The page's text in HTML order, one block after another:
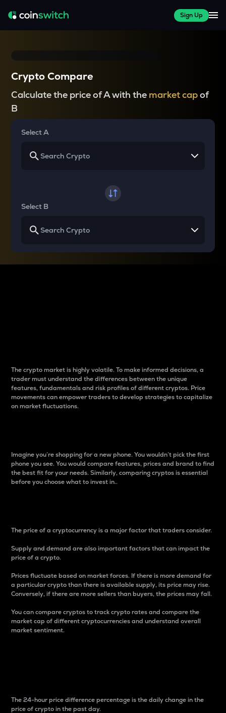
Sign Up
Crypto Compare
Calculate the price of A with the market capof
B
Select A
Select B
The crypto market is highly volatile. To make informed decisions, a
trader must understand the differences between the unique
features, fundamentals and risk profiles of different cryptos. Price
movements can empower traders to develop strategies to capitalize
on market fluctuations.
Imagine you’re shopping for a new phone. You wouldn’t pick the first
phone you see. You would compare features, prices and brand to find
the best fit for your needs. Similarly, comparing cryptos is essential
before you choose what to invest in..
The price of a cryptocurrency is a major factor that traders consider.
Supply and demand are also important factors that can impact the
price of a crypto.
Prices fluctuate based on market forces. If there is more demand for
a particular crypto than there is available supply, its price may rise.
Conversely, if there are more sellers than buyers, the prices may fall.
You can compare cryptos to track crypto rates and compare the
market cap of different cryptocurrencies and understand overall
market sentiment.
The 24-hour price difference percentage is the daily change in the
price of crypto in the past day.